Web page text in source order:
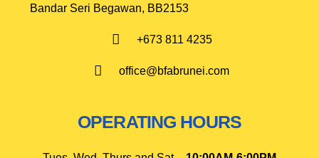
Bandar Seri Begawan, BB2153
+673 811 4235
office@bfabrunei.com
OPERATING HOURS